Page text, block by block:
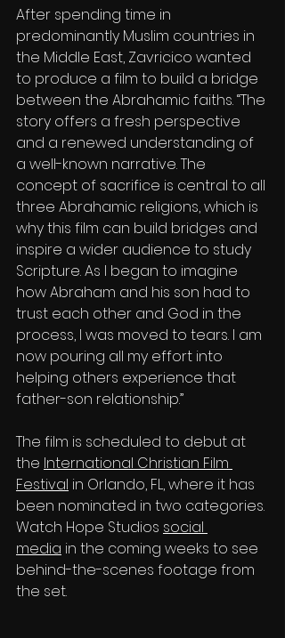
After spending time in
predominantly Muslim countries in
the Middle East, Zavricico wanted
to produce a film to build a bridge
between the Abrahamic faiths. “The
story offers a fresh perspective
and a renewed understanding of
a well-known narrative. The
concept of sacrifice is central to all
three Abrahamic religions, which is
why this film can build bridges and
inspire a wider audience to study
Scripture. As I began to imagine
how Abraham and his son had to
trust each other and God in the
process, I was moved to tears. I am
now pouring all my effort into
helping others experience that
father-son relationship.”
The film is scheduled to debut at
the International Christian Film
Festival in Orlando, FL, where it has
been nominated in two categories.
Watch Hope Studios social
media in the coming weeks to see
behind-the-scenes footage from
the set.